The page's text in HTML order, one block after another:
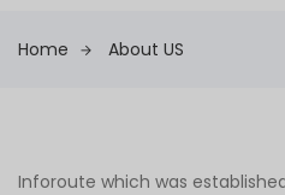
Home About US
Inforoute which was